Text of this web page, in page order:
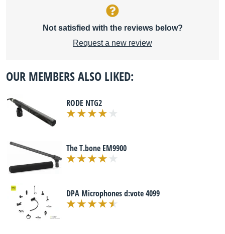
Not satisfied with the reviews below?
Request a new review
OUR MEMBERS ALSO LIKED:
RODE NTG2
The T.bone EM9900
DPA Microphones d:vote 4099